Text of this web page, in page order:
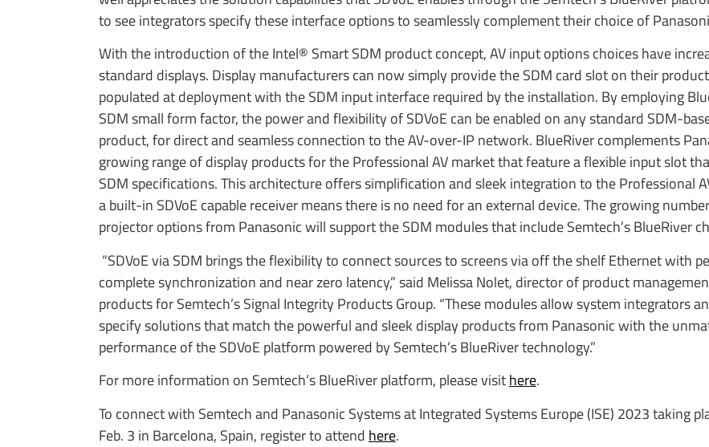
to see integrators specify these interface options to seamlessly complement their choice of
With the introduction of the Intel® Smart SDM product concept, AV input options choices have
standard displays. Display manufacturers can now simply provide the SDM card slot on their
populated at deployment with the SDM input interface required by the installation. By employing
SDM small form factor, the power and flexibility of SDVoE can be enabled on any standard SDM-
product, for direct and seamless connection to the AV-over-IP network. BlueRiver complements
growing range of display products for the Professional AV market that feature a flexible input slot
SDM specifications. This architecture offers simplification and sleek integration to the Professional
a built-in SDVoE capable receiver means there is no need for an external device. The growing
projector options from Panasonic will support the SDM modules that include Semtech’s BlueRiver
“SDVoE via SDM brings the flexibility to connect sources to screens via off the shelf Ethernet with
complete synchronization and near zero latency,” said Melissa Nolet, director of product
products for Semtech’s Signal Integrity Products Group. “These modules allow system integrators
specify solutions that match the powerful and sleek display products from Panasonic with the
performance of the SDVoE platform powered by Semtech’s BlueRiver technology.”
For more information on Semtech’s BlueRiver platform, please visithere.
To connect with Semtech and Panasonic Systems at Integrated Systems Europe (ISE) 2023 taking
Feb. 3 in Barcelona, Spain, register to attend here.